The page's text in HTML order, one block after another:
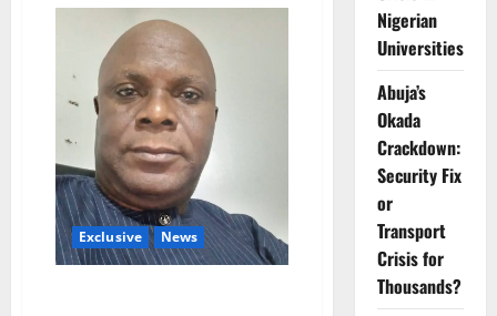
Young
to
Drink:
Why
More
Nigerian
Teenagers
Are
Turning
to
Alcohol
Exclusive News
Nigerian
Universities
Abuja’s
Okada
Crackdown:
Security Fix
or
Transport
Crisis for
Thousands?